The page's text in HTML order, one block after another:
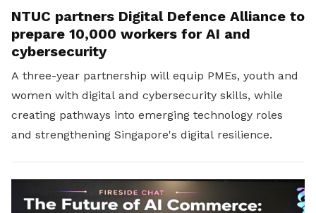
NTUC partners Digital Defence Alliance to
prepare 10,000 workers for AI and
cybersecurity
A three-year partnership will equip PMEs, youth and
women with digital and cybersecurity skills, while
creating pathways into emerging technology roles
and strengthening Singapore's digital resilience.